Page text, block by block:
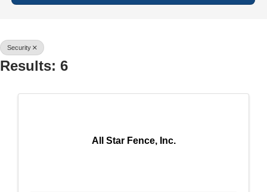
Security
Results: 6
All Star Fence, Inc.